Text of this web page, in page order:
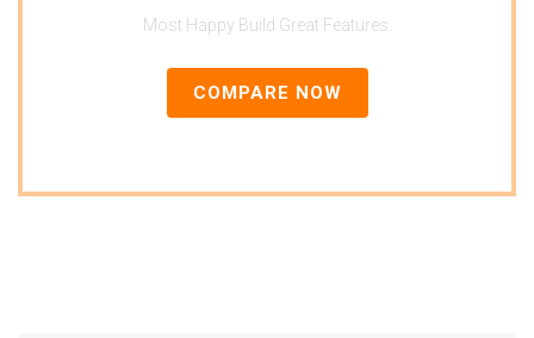
Most Happy Build Great Features.
COMPARE NOW